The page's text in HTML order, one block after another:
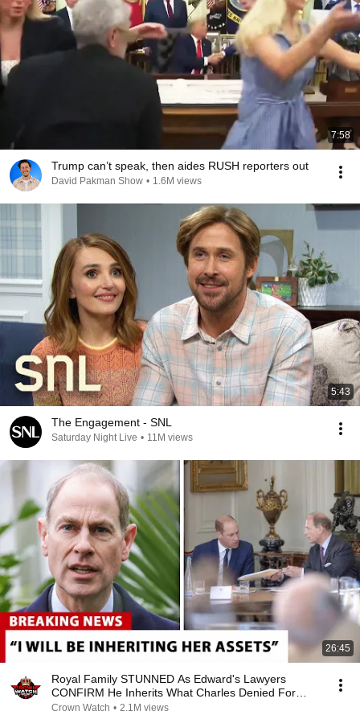
7:58
Trump can’t speak, then aides RUSH reporters out
David Pakman Show • 1.6M views
5:43
The Engagement - SNL
Saturday Night Live • 11M views
26:45
Royal Family STUNNED As Edward's Lawyers
CONFIRM He Inherits What Charles Denied For
Years!
Crown Watch • 2.1M views